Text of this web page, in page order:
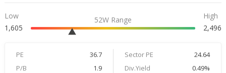
Low
1,605
52W Range
High
2,496
PE 36.7 Sector PE
24.64
P/B
1.9 Div.Yield
0.49%